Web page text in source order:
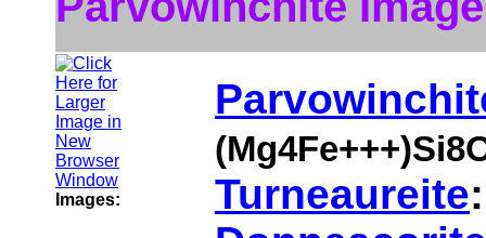
Images: Turneaureite